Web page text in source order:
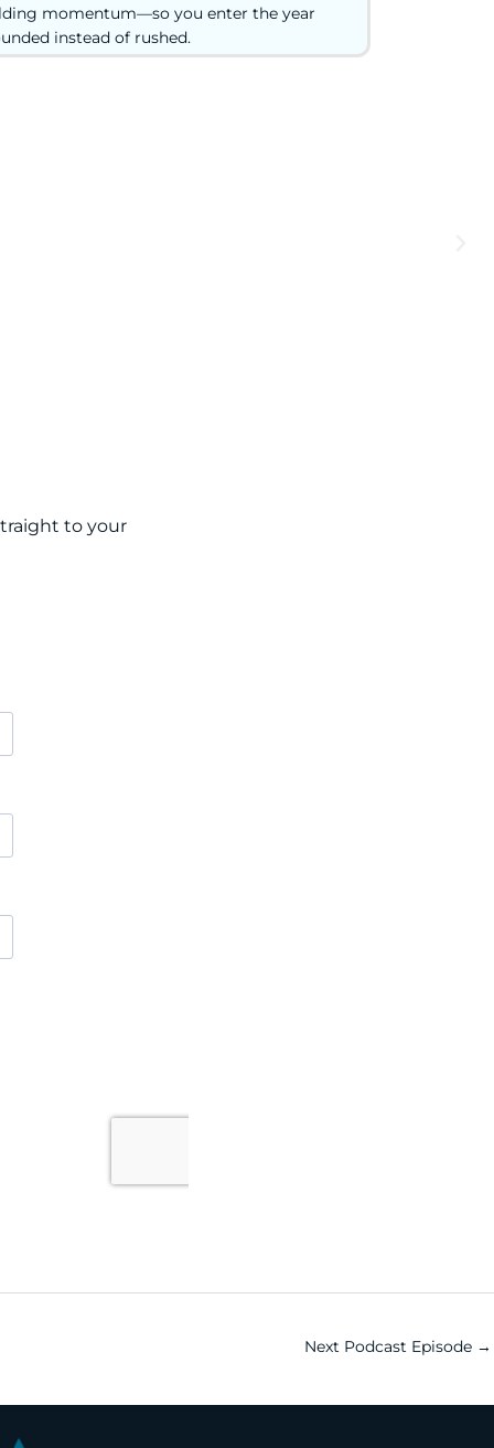
momentum—so you enter the year
instead of rushed.
to your
Next Podcast Episode →